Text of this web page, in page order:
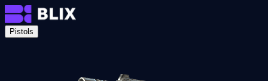
Pistols